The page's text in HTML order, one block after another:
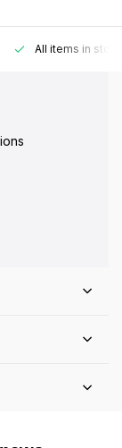
All items in stock